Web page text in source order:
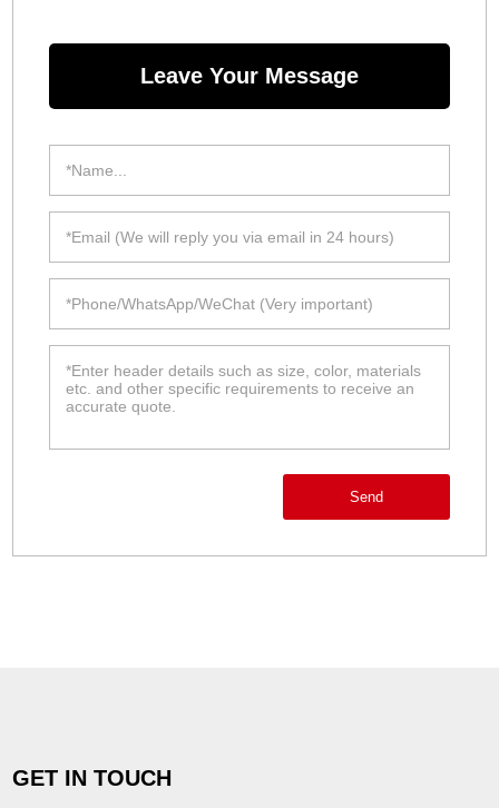
Leave Your Message
Send
GET IN TOUCH